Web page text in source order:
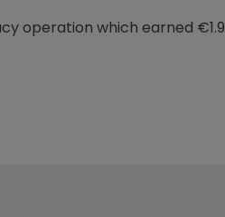
operation which earned €1.9